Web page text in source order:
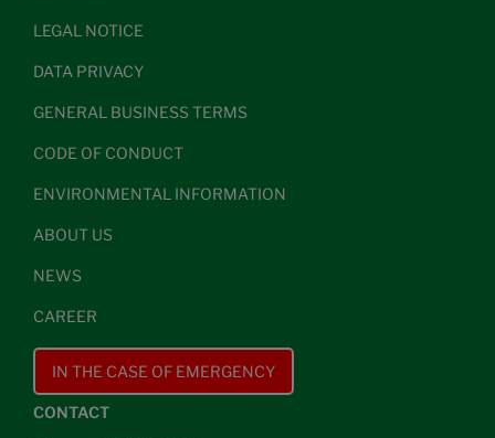
LEGAL NOTICE
DATA PRIVACY
GENERAL BUSINESS TERMS
CODE OF CONDUCT
ENVIRONMENTAL INFORMATION
ABOUT US
NEWS
CAREER
IN THE CASE OF EMERGENCY
CONTACT